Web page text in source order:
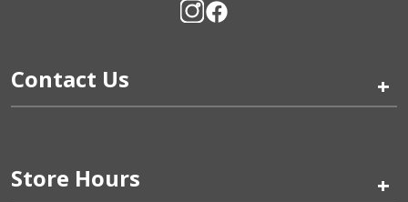
Contact Us +
Store Hours +